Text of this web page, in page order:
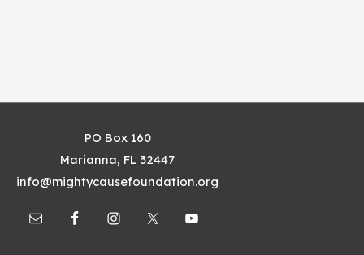
PO Box 160
Marianna, FL 32447
info@mightycausefoundation.org